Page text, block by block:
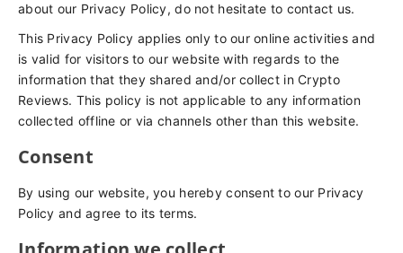
about our Privacy Policy, do not hesitate to contact us.
This Privacy Policy applies only to our online activities and
is valid for visitors to our website with regards to the
information that they shared and/or collect in Crypto
Reviews. This policy is not applicable to any information
collected offline or via channels other than this website.
Consent
By using our website, you hereby consent to our Privacy
Policy and agree to its terms.